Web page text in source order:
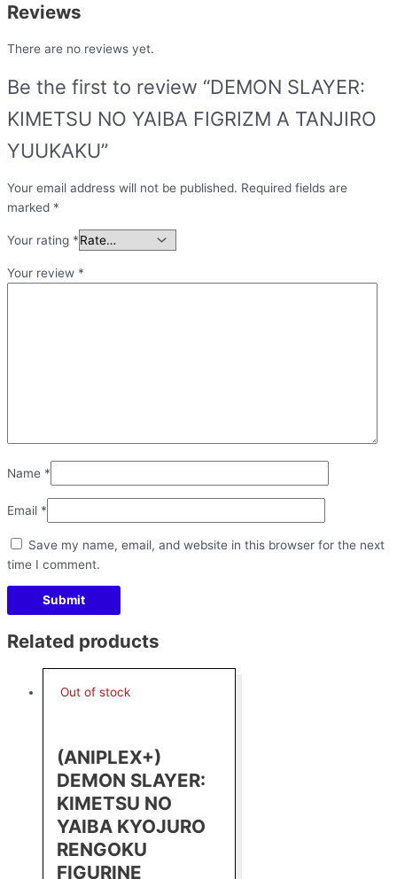
Reviews
There are no reviews yet.
Be the first to review “DEMON SLAYER:
KIMETSU NO YAIBA FIGRIZM A TANJIRO
YUUKAKU”
Your email address will not be published. Required fields are
marked *
Your rating *
Your review *
Name *
Email *
Save my name, email, and website in this browser for the next
time I comment.
Related products
Out of stock
(ANIPLEX+)
DEMON SLAYER:
KIMETSU NO
YAIBA KYOJURO
RENGOKU
FIGURINE